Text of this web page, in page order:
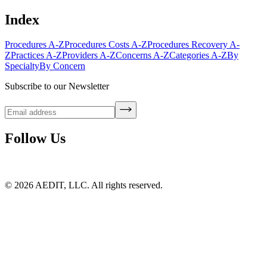
Index
Procedures A-ZProcedures Costs A-ZProcedures Recovery A-
ZPractices A-ZProviders A-ZConcerns A-ZCategories A-ZBy
SpecialtyBy Concern
Subscribe to our Newsletter
Follow Us
© 2026 AEDIT, LLC. All rights reserved.